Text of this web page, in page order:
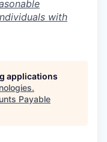
with
applications
.
Payable